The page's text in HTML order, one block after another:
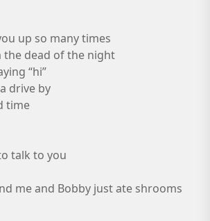
up so many times
dead of the night
“hi”
drive by
time
talk to you
me and Bobby just ate shrooms